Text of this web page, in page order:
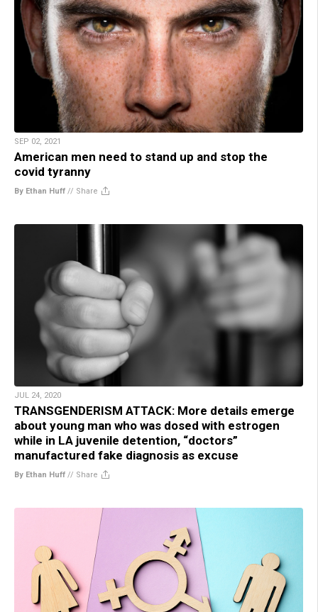
SEP 02, 2021
American men need to stand up and stop the
covid tyranny
By Ethan Huff // Share
JUL 24, 2020
TRANSGENDERISM ATTACK: More details emerge
about young man who was dosed with estrogen
while in LA juvenile detention, “doctors”
manufactured fake diagnosis as excuse
By Ethan Huff // Share